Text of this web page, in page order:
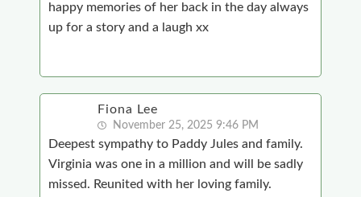
happy memories of her back in the day always
up for a story and a laugh xx
Fiona Lee
November 25, 2025 9:46 PM
Deepest sympathy to Paddy Jules and family.
Virginia was one in a million and will be sadly
missed. Reunited with her loving family.